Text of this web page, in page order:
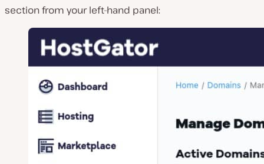
section from your left-hand panel: